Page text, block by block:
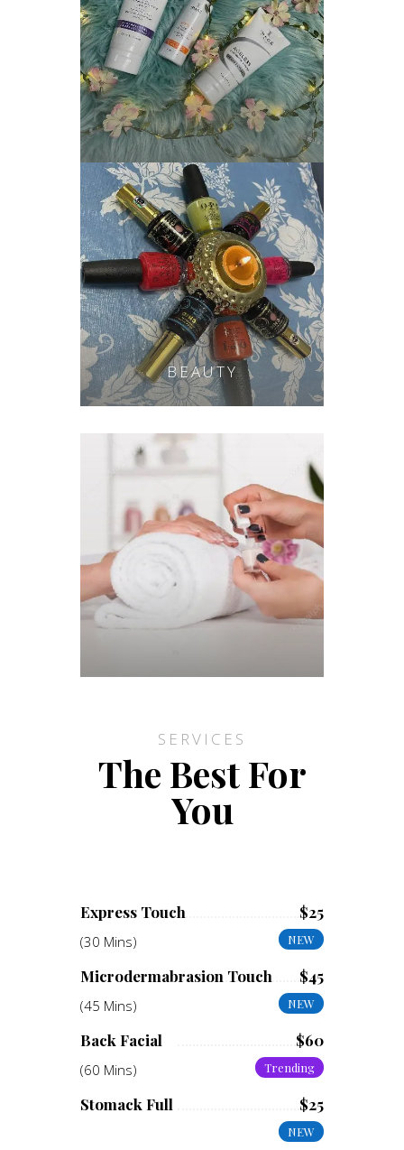
BEAUTY
SERVICES
The Best For
You
Express Touch $25
(30 Mins) NEW
Microdermabrasion Touch $45
(45 Mins) NEW
Back Facial $60
(60 Mins) Trending
Stomack Full $25
NEW